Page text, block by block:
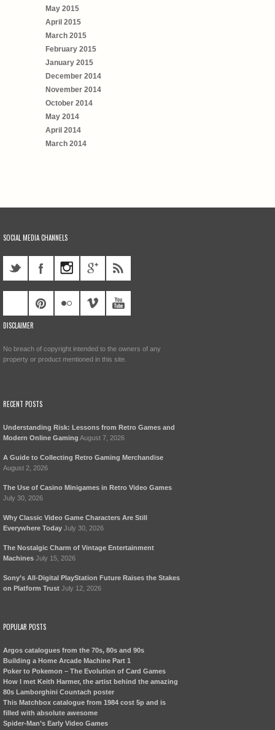
May 2015
April 2015
March 2015
February 2015
January 2015
December 2014
November 2014
October 2014
May 2014
April 2014
March 2014
SOCIAL MEDIA CHANNELS
DISCLAIMER
No breach of copyright intended to the owners of any
property or product mentioned in this site.
RECENT POSTS
Understanding Risk: Lessons from Retro Games and
Modern Online Gaming August 7, 2026
A Guide to Collecting Retro Gaming Merchandise
August 2, 2026
The Use of Casino Minigames in Retro Video Games
July 30, 2026
Why Classic Video Game Characters Are Still
Everywhere Today July 30, 2026
The Nostalgic Charm of Vintage Entertainment
Machines July 15, 2026
Sony’s All-Digital PlayStation Future Raises the Stakes
on Platform Trust July 12, 2026
POPULAR POSTS
Argos catalogues from the 70s, 80s and 90s
Building a Home Arcade Machine Part 1
Poker to Pokemon – The Evolution of Card Games
How I met Keith Harmer, the artist behind the amazing
80s Lamborghini Countach poster
This Matchbox catalogue from 1984 cost 5p and is
filled with absolute awesome
Spider-Man’s Early Video Games